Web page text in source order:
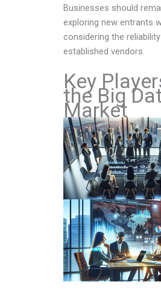
Businesses should
exploring new entrants
considering the
established vendors.
Key
the Big
Market